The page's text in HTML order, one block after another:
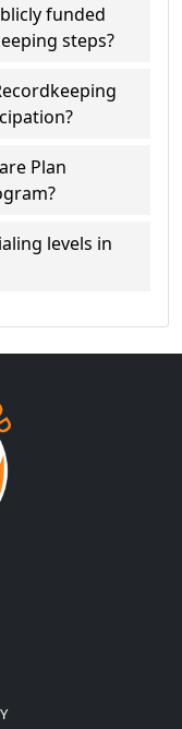
funded
steps?
Plan
levels in